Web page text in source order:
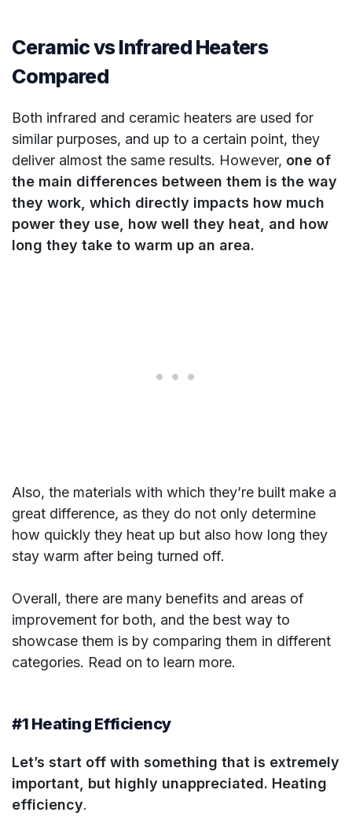
Ceramic vs Infrared Heaters
Compared
Both infrared and ceramic heaters are used for
similar purposes, and up to a certain point, they
deliver almost the same results. However, one of
the main differences between them is the way
they work, which directly impacts how much
power they use, how well they heat, and how
long they take to warm up an area.
Also, the materials with which they’re built make a
great difference, as they do not only determine
how quickly they heat up but also how long they
stay warm after being turned off.
Overall, there are many benefits and areas of
improvement for both, and the best way to
showcase them is by comparing them in different
categories. Read on to learn more.
#1 Heating Efficiency
Let’s start off with something that is extremely
important, but highly unappreciated. Heating
efficiency.